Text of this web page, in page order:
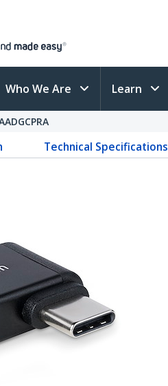
Who We Are Learn
Technical Specifications